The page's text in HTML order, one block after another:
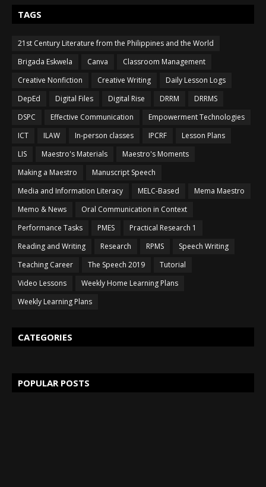
TAGS
21st Century Literature from the Philippines and the World
Brigada Eskwela
Canva
Classroom Management
Creative Nonfiction
Creative Writing
Daily Lesson Logs
DepEd
Digital Files Digital Rise DRRM
DRRMS
DSPC
Effective Communication
Empowerment Technologies
ICT
ILAW In-person classes IPCRF
Lesson Plans
LIS
Maestro's Materials
Maestro's Moments
Making a Maestro
Manuscript Speech
Media and Information Literacy
MELC-Based
Mema Maestro
Memo & News
Oral Communication in Context
Performance Tasks
PMES
Practical Research 1
Reading and Writing
Research RPMS
Speech Writing
Teaching Career
The Speech 2019
Tutorial
Video Lessons
Weekly Home Learning Plans
Weekly Learning Plans
CATEGORIES
POPULAR POSTS